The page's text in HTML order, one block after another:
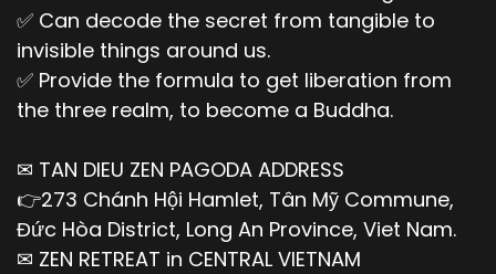
✅ Can decode the secret from tangible to
invisible things around us.
✅ Provide the formula to get liberation from
the three realm, to become a Buddha.
✉ TAN DIEU ZEN PAGODA ADDRESS
👉273 Chánh Hội Hamlet, Tân Mỹ Commune,
Đức Hòa District, Long An Province, Viet Nam.
✉ ZEN RETREAT in CENTRAL VIETNAM